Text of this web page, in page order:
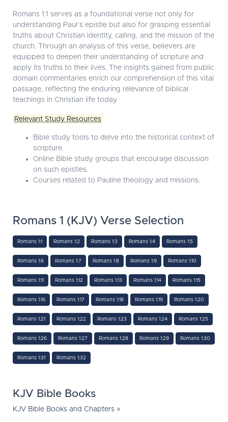
Romans 1:1 serves as a foundational verse not only for
understanding Paul’s epistle but also for grasping essential
truths about Christian identity, calling, and the mission of the
church. Through an analysis of this verse, believers are
equipped to deepen their understanding of scripture and
apply its truths to their lives. The insights gained from public
domain commentaries enrich our comprehension of this vital
passage, reflecting the enduring relevance of biblical
teachings in Christian life today.
Relevant Study Resources
Bible study tools to delve into the historical context of
scripture.
Online Bible study groups that encourage discussion
on such epistles.
Courses related to Pauline theology and missions.
Romans 1 (KJV) Verse Selection
Romans 1:1 Romans 1:2 Romans 1:3 Romans 1:4 Romans 1:5
Romans 1:6 Romans 1:7 Romans 1:8 Romans 1:9 Romans 1:10
Romans 1:11 Romans 1:12 Romans 1:13 Romans 1:14 Romans 1:15
Romans 1:16 Romans 1:17 Romans 1:18 Romans 1:19 Romans 1:20
Romans 1:21 Romans 1:22 Romans 1:23 Romans 1:24 Romans 1:25
Romans 1:26 Romans 1:27 Romans 1:28 Romans 1:29 Romans 1:30
Romans 1:31 Romans 1:32
KJV Bible Books
KJV Bible Books and Chapters »